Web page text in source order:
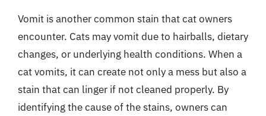
Vomit is another common stain that cat owners
encounter. Cats may vomit due to hairballs, dietary
changes, or underlying health conditions. When a
cat vomits, it can create not only a mess but also a
stain that can linger if not cleaned properly. By
identifying the cause of the stains, owners can